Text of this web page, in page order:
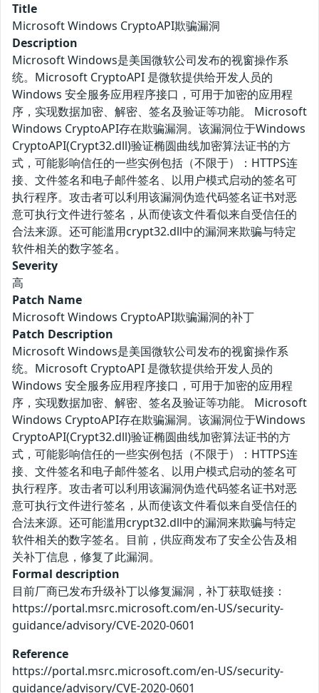
Title
Microsoft Windows CryptoAPI欺骗漏洞
Description
Microsoft Windows是美国微软公司发布的视窗操作系
统。Microsoft CryptoAPI 是微软提供给开发人员的
Windows 安全服务应用程序接口，可用于加密的应用程
序，实现数据加密、解密、签名及验证等功能。 Microsoft
Windows CryptoAPI存在欺骗漏洞。该漏洞位于Windows
CryptoAPI(Crypt32.dll)验证椭圆曲线加密算法证书的方
式，可能影响信任的一些实例包括（不限于）：HTTPS连
接、文件签名和电子邮件签名、以用户模式启动的签名可
执行程序。攻击者可以利用该漏洞伪造代码签名证书对恶
意可执行文件进行签名，从而使该文件看似来自受信任的
合法来源。还可能滥用crypt32.dll中的漏洞来欺骗与特定
软件相关的数字签名。
Severity
高
Patch Name
Microsoft Windows CryptoAPI欺骗漏洞的补丁
Patch Description
Microsoft Windows是美国微软公司发布的视窗操作系
统。Microsoft CryptoAPI 是微软提供给开发人员的
Windows 安全服务应用程序接口，可用于加密的应用程
序，实现数据加密、解密、签名及验证等功能。 Microsoft
Windows CryptoAPI存在欺骗漏洞。该漏洞位于Windows
CryptoAPI(Crypt32.dll)验证椭圆曲线加密算法证书的方
式，可能影响信任的一些实例包括（不限于）：HTTPS连
接、文件签名和电子邮件签名、以用户模式启动的签名可
执行程序。攻击者可以利用该漏洞伪造代码签名证书对恶
意可执行文件进行签名，从而使该文件看似来自受信任的
合法来源。还可能滥用crypt32.dll中的漏洞来欺骗与特定
软件相关的数字签名。目前，供应商发布了安全公告及相
关补丁信息，修复了此漏洞。
Formal description
目前厂商已发布升级补丁以修复漏洞，补丁获取链接：
https://portal.msrc.microsoft.com/en-US/security-
guidance/advisory/CVE-2020-0601
Reference
https://portal.msrc.microsoft.com/en-US/security-
guidance/advisory/CVE-2020-0601